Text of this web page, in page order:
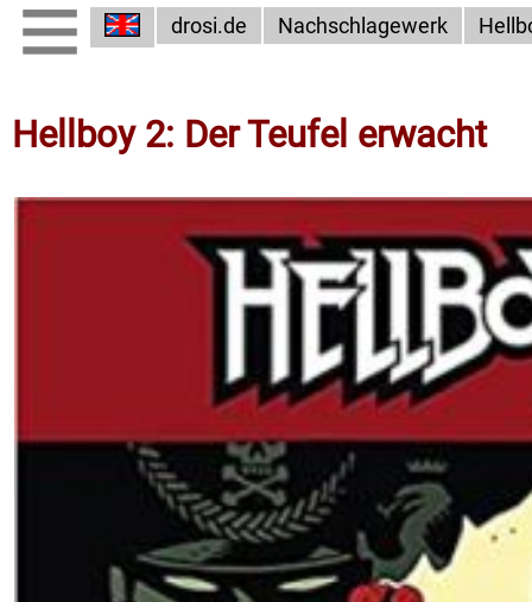
drosi.de Nachschlagewerk
Hellboy 2: Der Teufel erwacht